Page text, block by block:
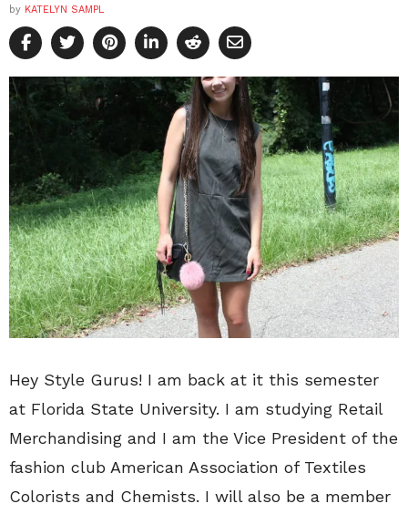
by KATELYN SAMPL
Hey Style Gurus! I am back at it this semester
at Florida State University. I am studying Retail
Merchandising and I am the Vice President of the
fashion club American Association of Textiles
Colorists and Chemists. I will also be a member